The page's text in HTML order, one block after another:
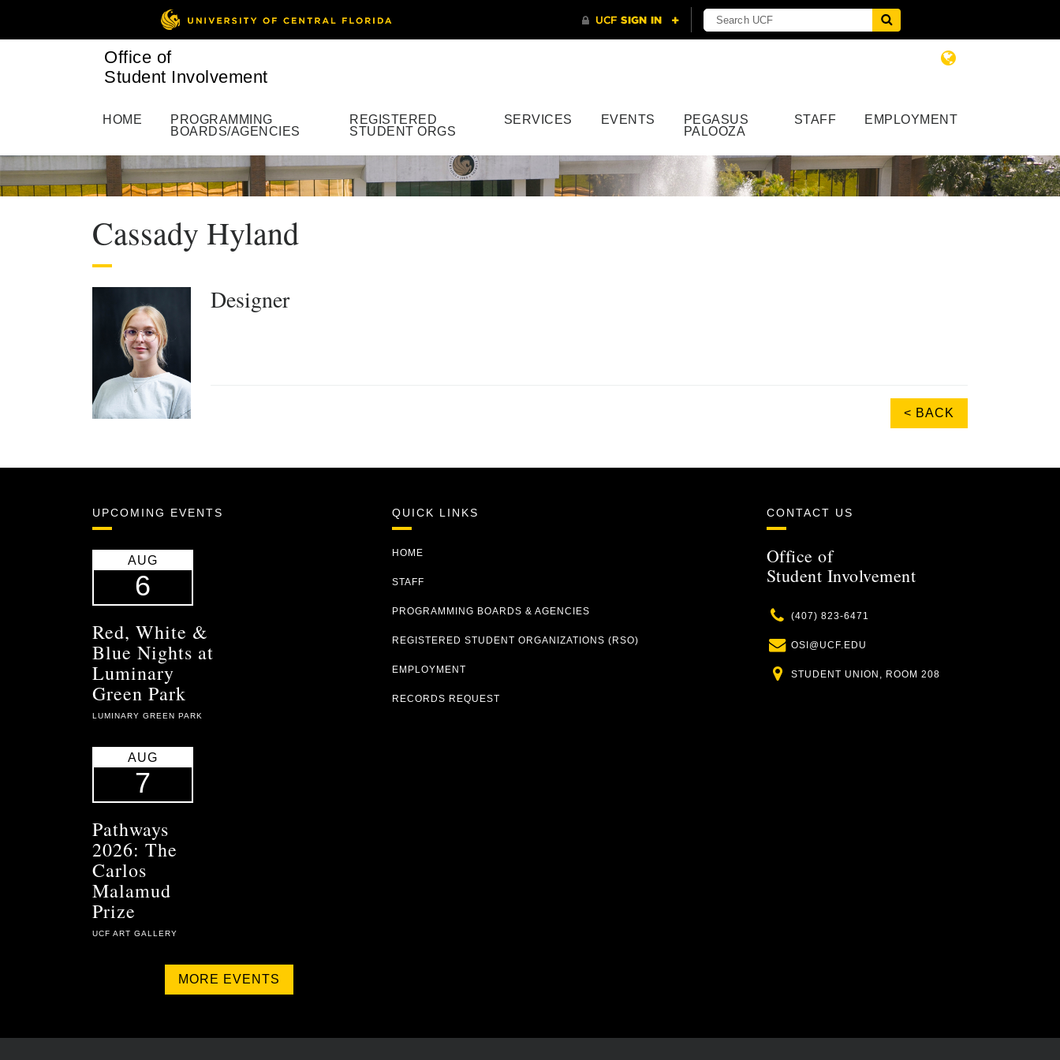
Office of
Student Involvement
HOME
PROGRAMMING
BOARDS/AGENCIES
REGISTERED
STUDENT ORGS
SERVICES EVENTS
PEGASUS
PALOOZA
STAFF EMPLOYMENT
Cassady Hyland
Designer
< BACK
UPCOMING EVENTS
AUG
6
Red, White &
Blue Nights at
Luminary
Green Park
LUMINARY GREEN PARK
AUG
7
Pathways
2026: The
Carlos
Malamud
Prize
UCF ART GALLERY
MORE EVENTS
QUICK LINKS
HOME
STAFF
PROGRAMMING BOARDS & AGENCIES
REGISTERED STUDENT ORGANIZATIONS (RSO)
EMPLOYMENT
RECORDS REQUEST
CONTACT US
Office of
Student Involvement
Phone
(407) 823-6471
Email
OSI@UCF.EDU
Location
STUDENT UNION, ROOM 208